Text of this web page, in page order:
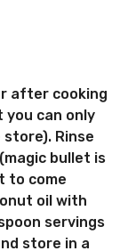
after cooking
you can only
Rinse
bullet is
to come
oil with
servings
store in a